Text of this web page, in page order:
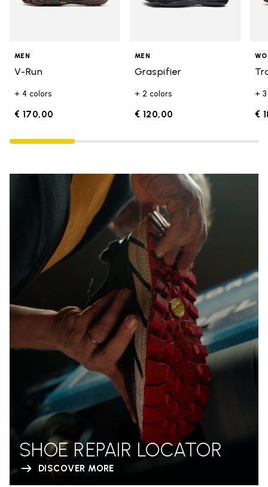
MEN
V-Run
+ 4 colors
€ 170,00
MEN
Graspifier
+ 2 colors
€ 120,00
+
€
SHOE REPAIR LOCATOR
DISCOVER MORE